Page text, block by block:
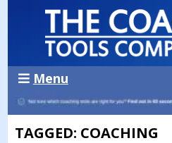
Menu
TAGGED: COACHING